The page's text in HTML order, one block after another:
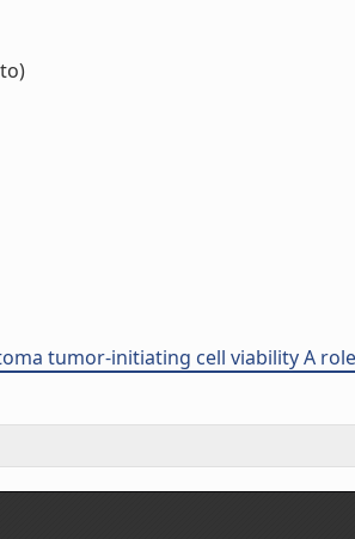
tumor-initiating cell viability A